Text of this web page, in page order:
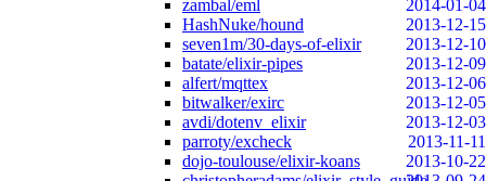
zambal/eml
2014-01-04
HashNuke/hound
2013-12-15
seven1m/30-days-of-elixir
2013-12-10
batate/elixir-pipes
2013-12-09
alfert/mqttex
2013-12-06
bitwalker/exirc
2013-12-05
avdi/dotenv_elixir
2013-12-03
parroty/excheck
2013-11-11
dojo-toulouse/elixir-koans
2013-10-22